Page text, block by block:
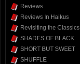
Reviews
Reviews In Haikus
Revisiting the Classics
SHADES OF BLACK
SHORT BUT SWEET
SHUFFLE